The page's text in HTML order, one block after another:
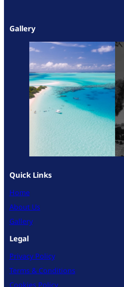
Gallery
Quick Links
Home
About Us
Gallery
Legal
Privacy Policy
Terms & Conditions
Cookies Policy